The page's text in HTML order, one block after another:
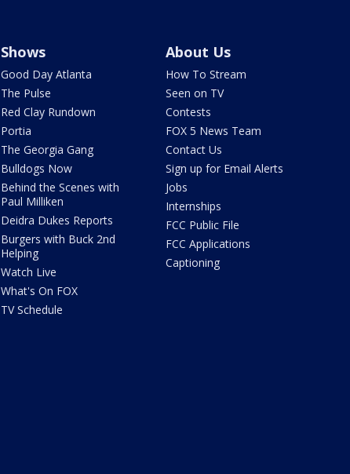
Shows
Good Day Atlanta
The Pulse
Red Clay Rundown
Portia
The Georgia Gang
Bulldogs Now
Behind the Scenes with
Paul Milliken
Deidra Dukes Reports
Burgers with Buck 2nd
Helping
Watch Live
What's On FOX
TV Schedule
About Us
How To Stream
Seen on TV
Contests
FOX 5 News Team
Contact Us
Sign up for Email Alerts
Jobs
Internships
FCC Public File
FCC Applications
Captioning